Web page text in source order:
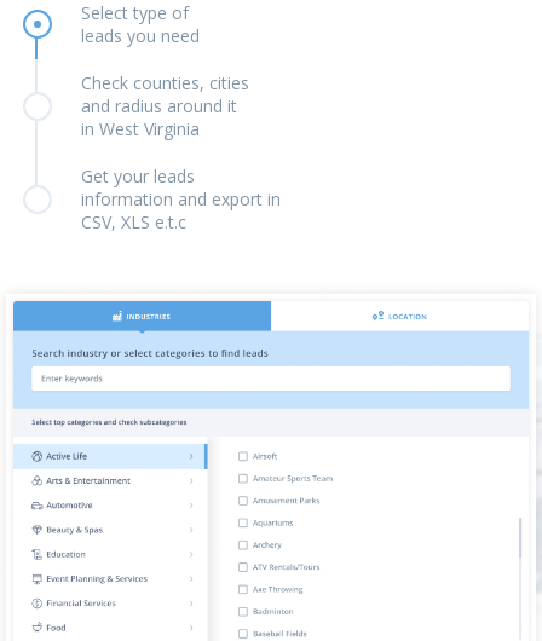
Select type of
leads you need
Check counties, cities
and radius around it
in West Virginia
Get your leads
information and export in
CSV, XLS e.t.c